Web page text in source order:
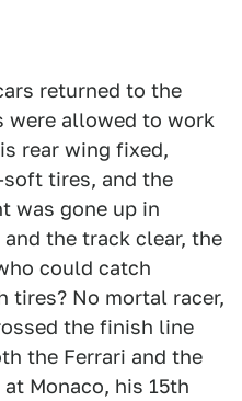
returned to the
were allowed to work
rear wing fixed,
tires, and the
was gone up in
the track clear, the
could catch
tires? No mortal racer,
the finish line
the Ferrari and the
Monaco, his 15th